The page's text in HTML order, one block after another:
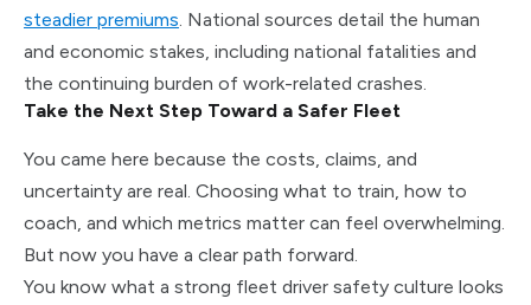
steadier premiums . National sources detail the human
and economic stakes, including national fatalities and
the continuing burden of work-related crashes.
Take the Next Step Toward a Safer Fleet
You came here because the costs, claims, and
uncertainty are real. Choosing what to train, how to
coach, and which metrics matter can feel overwhelming.
But now you have a clear path forward.
You know what a strong fleet driver safety culture looks